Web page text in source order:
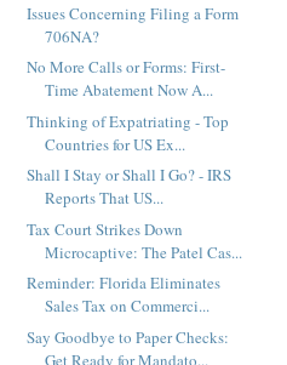
Issues Concerning Filing a Form
706NA?
No More Calls or Forms: First-
Time Abatement Now A...
Thinking of Expatriating - Top
Countries for US Ex...
Shall I Stay or Shall I Go? - IRS
Reports That US...
Tax Court Strikes Down
Microcaptive: The Patel Cas...
Reminder: Florida Eliminates
Sales Tax on Commerci...
Say Goodbye to Paper Checks:
Get Ready for Mandato...